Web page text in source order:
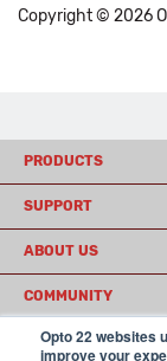
Opto 22 websites
improve your
Copyright © 2026
PRODUCTS
SUPPORT
ABOUT US
COMMUNITY